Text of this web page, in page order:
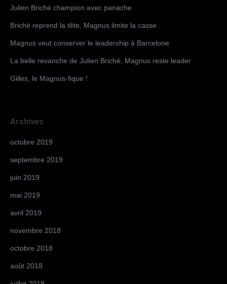
Julien Briché champion avec panache
Briché reprend la tête, Magnus limite la casse
Magnus veut conserver le leadership à Barcelone
La belle revanche de Julien Briché, Magnus reste leader
Gilles, le Magnus-fique !
Archives
octobre 2019
septembre 2019
juin 2019
mai 2019
avril 2019
novembre 2018
octobre 2018
août 2018